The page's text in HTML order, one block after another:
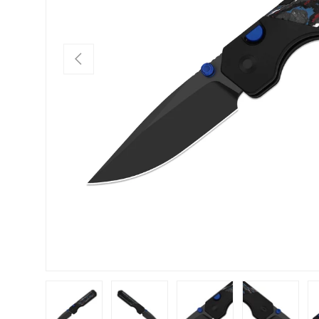
PREVIOUS
Load image 1 in gallery viewLoad image 2 in gallery view
Load image 3 in gallery view
Load image 4